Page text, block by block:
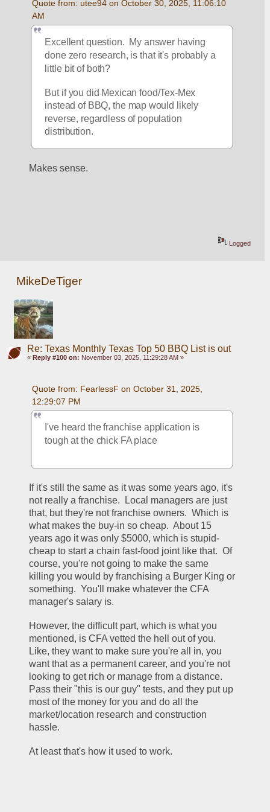
Quote from: utee94 on October 30, 2025, 11:06:10
AM
Excellent question.  My answer having
done zero research, is that it's probably a
little bit of both?
But if you did Mexican food/Tex-Mex
instead of BBQ, the map would likely
reverse, regardless of population
distribution.
Makes sense.
Logged
MikeDeTiger
Re: Texas Monthly Texas Top 50 BBQ List is out
« Reply #100 on: November 03, 2025, 11:29:28 AM »
Quote from: FearlessF on October 31, 2025,
12:29:07 PM
I've heard the franchise application is
tough at the chick FA place
If it's still the same as it was some years ago, it's
not really a franchise.  Local managers are just
that, but they're not franchise owners.  Which is
what makes the buy-in so cheap.  About 15
years ago it was only $5000, which is stupid-
cheap to start a chain fast-food joint like that.  Of
course, you're not going to make the same
killing you would by franchising a Burger King or
something.  You'll make whatever the CFA
manager's salary is.
However, the difficult part, which is what you
mentioned, is CFA vetted the hell out of you.
Like, they want to make sure you're all in, you
want that as a permanent career, and you're not
looking to get rich or manage from a distance.
Pass their "this is our guy" tests, and they put up
most of the money for you and do all the
market/location research and construction
hassle.
At least that's how it used to work.